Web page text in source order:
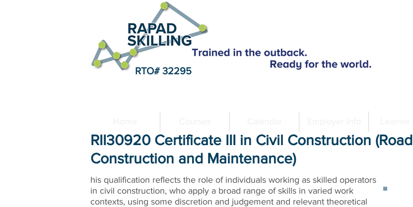
RTO# 32295
RII30920 Certificate III in Civil Construction (Road
Construction and Maintenance)
his qualification reflects the role of individuals working as skilled operators
in civil construction, who apply a broad range of skills in varied work
contexts, using some discretion and judgement and relevant theoretical